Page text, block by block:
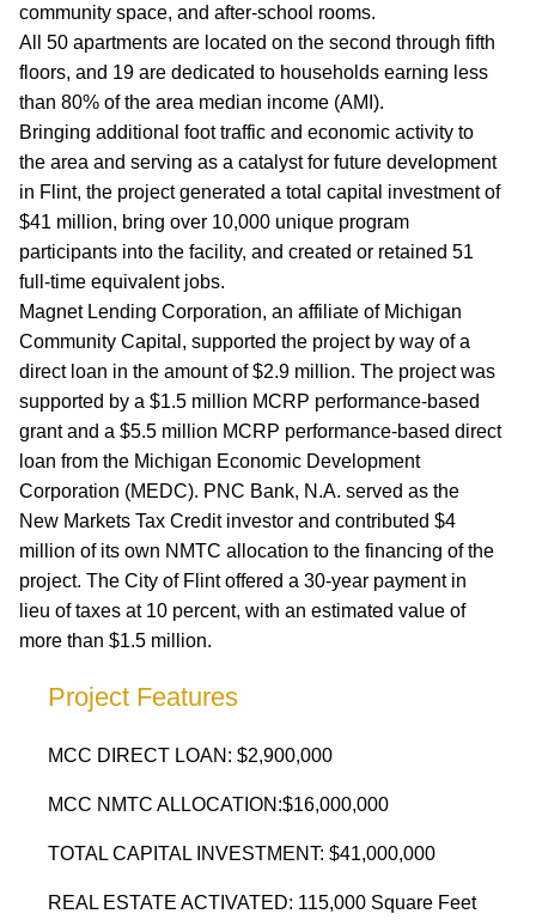
community space, and after-school rooms.
All 50 apartments are located on the second through fifth
floors, and 19 are dedicated to households earning less
than 80% of the area median income (AMI).
Bringing additional foot traffic and economic activity to
the area and serving as a catalyst for future development
in Flint, the project generated a total capital investment of
$41 million, bring over 10,000 unique program
participants into the facility, and created or retained 51
full-time equivalent jobs.
Magnet Lending Corporation, an affiliate of Michigan
Community Capital, supported the project by way of a
direct loan in the amount of $2.9 million. The project was
supported by a $1.5 million MCRP performance-based
grant and a $5.5 million MCRP performance-based direct
loan from the Michigan Economic Development
Corporation (MEDC). PNC Bank, N.A. served as the
New Markets Tax Credit investor and contributed $4
million of its own NMTC allocation to the financing of the
project. The City of Flint offered a 30-year payment in
lieu of taxes at 10 percent, with an estimated value of
more than $1.5 million.
Project Features
MCC DIRECT LOAN: $2,900,000
MCC NMTC ALLOCATION:$16,000,000
TOTAL CAPITAL INVESTMENT: $41,000,000
REAL ESTATE ACTIVATED: 115,000 Square Feet